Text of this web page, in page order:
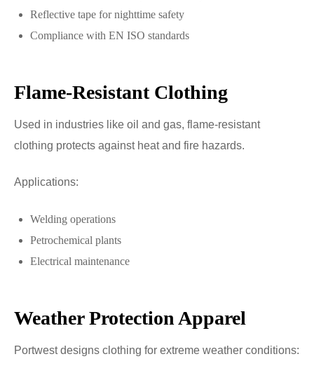
Reflective tape for nighttime safety
Compliance with EN ISO standards
Flame-Resistant Clothing
Used in industries like oil and gas, flame-resistant
clothing protects against heat and fire hazards.
Applications:
Welding operations
Petrochemical plants
Electrical maintenance
Weather Protection Apparel
Portwest designs clothing for extreme weather conditions: